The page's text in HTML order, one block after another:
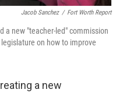
Jacob Sanchez / Fort Worth Report
a new "teacher-led" commission
on how to improve
a new